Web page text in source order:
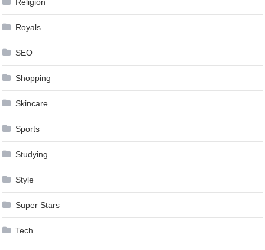
Royals
SEO
Shopping
Skincare
Sports
Studying
Style
Super Stars
Tech